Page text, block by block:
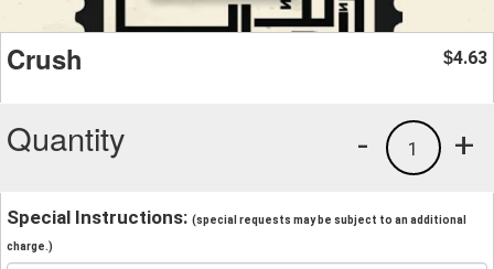
Crush $4.63
Quantity +
1
-
Special Instructions: (special requests may be subject to an additional
charge.)